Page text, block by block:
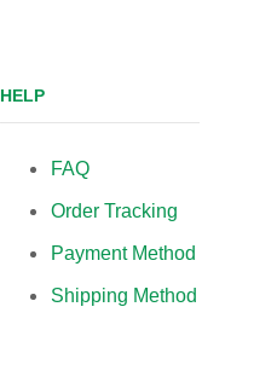
HELP
FAQ
Order Tracking
Payment Method
Shipping Method